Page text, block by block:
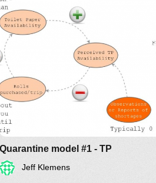
Quarantine model #1 - TP
Jeff Klemens